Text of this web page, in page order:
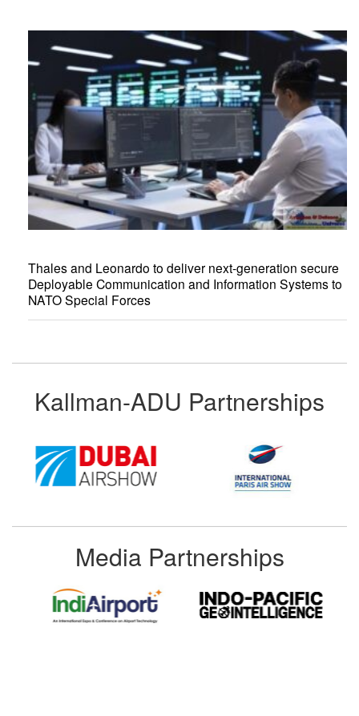
Thales and Leonardo to deliver next-generation secure
Deployable Communication and Information Systems to
NATO Special Forces
Kallman-ADU Partnerships
Media Partnerships